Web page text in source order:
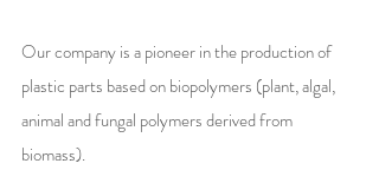
Our company is a pioneer in the production of
plastic parts based on biopolymers (plant, algal,
animal and fungal polymers derived from
biomass).